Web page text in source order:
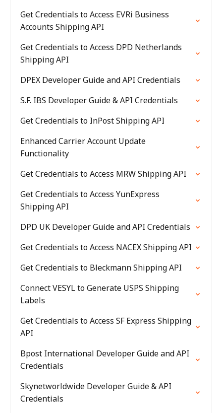
Get Credentials to Access EVRi Business
Accounts Shipping API
Get Credentials to Access DPD Netherlands
Shipping API
DPEX Developer Guide and API Credentials
S.F. IBS Developer Guide & API Credentials
Get Credentials to InPost Shipping API
Enhanced Carrier Account Update
Functionality
Get Credentials to Access MRW Shipping API
Get Credentials to Access YunExpress
Shipping API
DPD UK Developer Guide and API Credentials
Get Credentials to Access NACEX Shipping API
Get Credentials to Bleckmann Shipping API
Connect VESYL to Generate USPS Shipping
Labels
Get Credentials to Access SF Express Shipping
API
Bpost International Developer Guide and API
Credentials
Skynetworldwide Developer Guide & API
Credentials